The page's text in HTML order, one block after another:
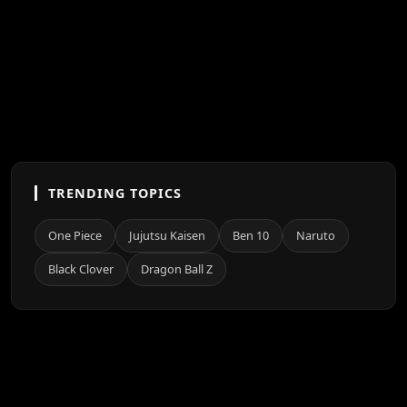
TRENDING TOPICS
One Piece Jujutsu Kaisen Ben 10 Naruto
Black Clover Dragon Ball Z